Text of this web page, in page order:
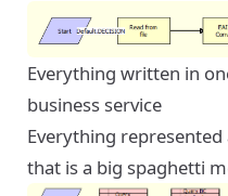
Everything written in
business service
Everything
that is a big spaghetti